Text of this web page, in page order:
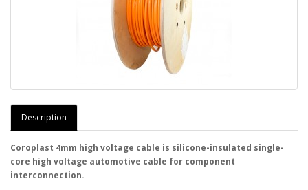
Description
Coroplast 4mm high voltage cable is silicone-insulated single-
core high voltage automotive cable for component
interconnection.